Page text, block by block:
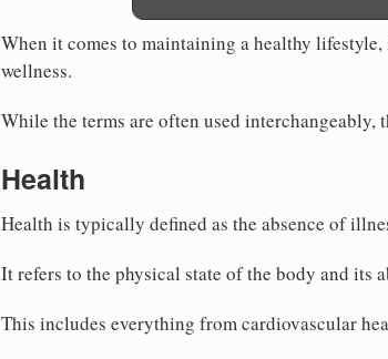
When it comes to maintaining a healthy
wellness.
While the terms are often used
Health
Health is typically defined as the absence of
It refers to the physical state of the body and
This includes everything from cardiovascular